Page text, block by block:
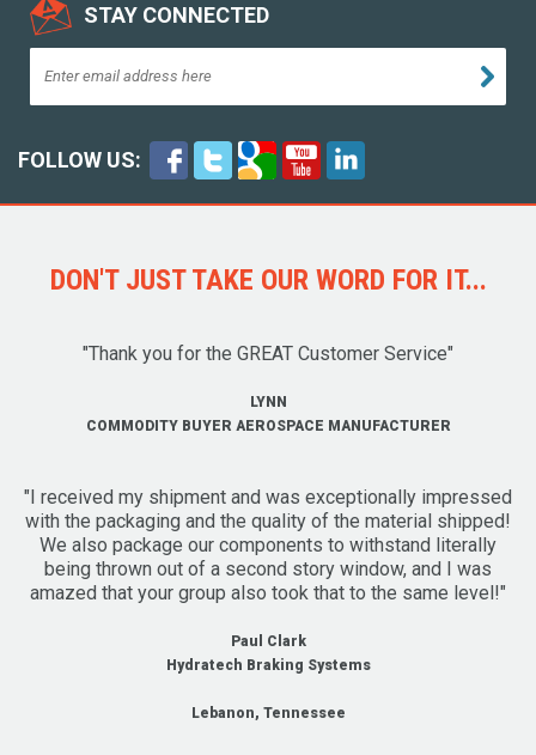
STAY CONNECTED
FOLLOW US:
DON'T JUST TAKE OUR WORD FOR IT...
"Thank you for the GREAT Customer Service"
LYNN
COMMODITY BUYER AEROSPACE MANUFACTURER
"I received my shipment and was exceptionally impressed
with the packaging and the quality of the material shipped!
We also package our components to withstand literally
being thrown out of a second story window, and I was
amazed that your group also took that to the same level!"
Paul Clark
Hydratech Braking Systems
Lebanon, Tennessee